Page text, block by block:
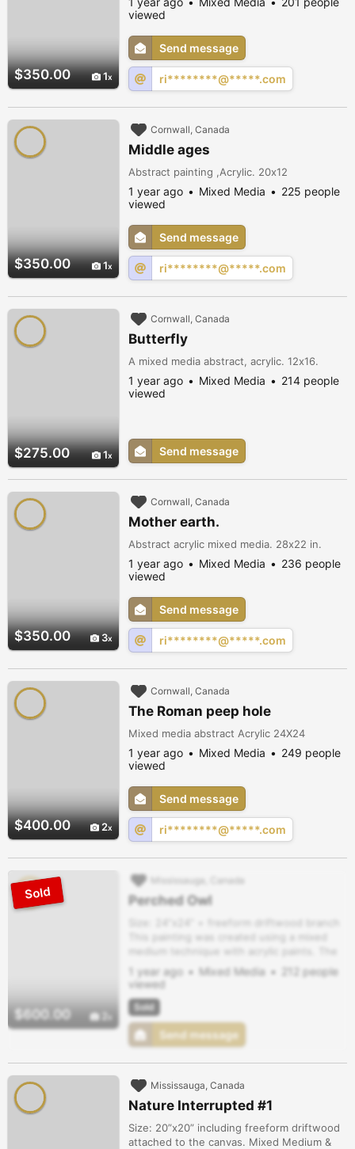
$350.00 1
viewed
Send message
ri********@*****.com
$350.00 1
Cornwall, Canada
Middle ages
Abstract painting ,Acrylic. 20x12
1 year ago Mixed Media
225 people
viewed
Send message
ri********@*****.com
$275.00 1
Cornwall, Canada
Butterfly
A mixed media abstract, acrylic. 12x16.
1 year ago Mixed Media
214 people
viewed
Send message
$350.00 3
Cornwall, Canada
Mother earth.
Abstract acrylic mixed media. 28x22 in.
1 year ago Mixed Media
236 people
viewed
Send message
ri********@*****.com
$400.00 2
Cornwall, Canada
The Roman peep hole
Mixed media abstract Acrylic 24X24
1 year ago Mixed Media
249 people
viewed
Send message
ri********@*****.com
$600.00
Mississauga, Canada
Perched Owl
Size: 24”x24” + freeform driftwood branch
This painting was created using a mixed
medium technique with acrylic paints. The
combination creates depth and texture.
1 year ago Mixed Media
212 people
viewed
Sold
Send message
Mississauga, Canada
Nature Interrupted #1
Size: 20”x20” including freeform driftwood
attached to the canvas. Mixed Medium &